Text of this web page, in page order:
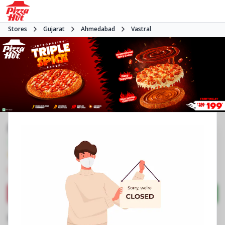
Stores Gujarat Ahmedabad Vastral
Pizza restaurant
Directions Call Store
Business Information